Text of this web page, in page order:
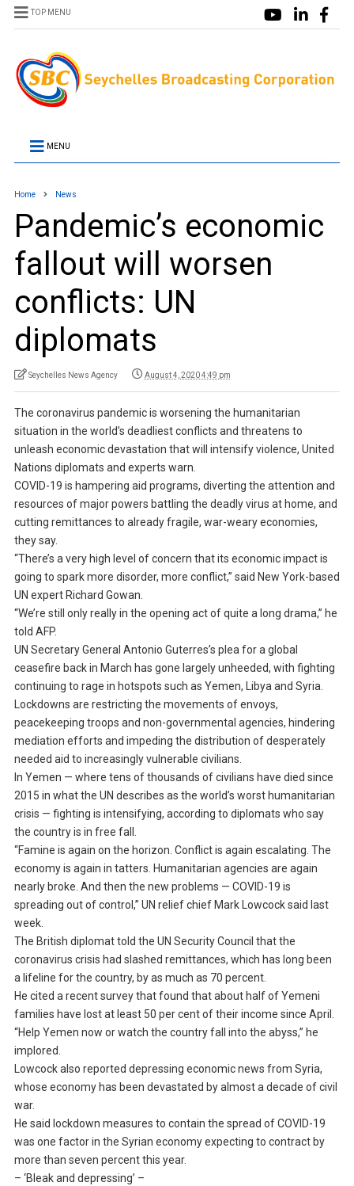
TOP MENU
MENU
Home News
Pandemic’s economic
fallout will worsen
conflicts: UN
diplomats
Seychelles News Agency August 4, 2020 4:49 pm
The coronavirus pandemic is worsening the humanitarian
situation in the world’s deadliest conflicts and threatens to
unleash economic devastation that will intensify violence, United
Nations diplomats and experts warn.
COVID-19 is hampering aid programs, diverting the attention and
resources of major powers battling the deadly virus at home, and
cutting remittances to already fragile, war-weary economies,
they say.
“There’s a very high level of concern that its economic impact is
going to spark more disorder, more conflict,” said New York-based
UN expert Richard Gowan.
“We’re still only really in the opening act of quite a long drama,” he
told AFP.
UN Secretary General Antonio Guterres’s plea for a global
ceasefire back in March has gone largely unheeded, with fighting
continuing to rage in hotspots such as Yemen, Libya and Syria.
Lockdowns are restricting the movements of envoys,
peacekeeping troops and non-governmental agencies, hindering
mediation efforts and impeding the distribution of desperately
needed aid to increasingly vulnerable civilians.
In Yemen — where tens of thousands of civilians have died since
2015 in what the UN describes as the world’s worst humanitarian
crisis — fighting is intensifying, according to diplomats who say
the country is in free fall.
“Famine is again on the horizon. Conflict is again escalating. The
economy is again in tatters. Humanitarian agencies are again
nearly broke. And then the new problems — COVID-19 is
spreading out of control,” UN relief chief Mark Lowcock said last
week.
The British diplomat told the UN Security Council that the
coronavirus crisis had slashed remittances, which has long been
a lifeline for the country, by as much as 70 percent.
He cited a recent survey that found that about half of Yemeni
families have lost at least 50 per cent of their income since April.
“Help Yemen now or watch the country fall into the abyss,” he
implored.
Lowcock also reported depressing economic news from Syria,
whose economy has been devastated by almost a decade of civil
war.
He said lockdown measures to contain the spread of COVID-19
was one factor in the Syrian economy expecting to contract by
more than seven percent this year.
– ‘Bleak and depressing’ –